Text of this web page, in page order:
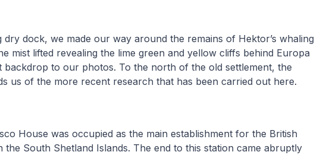
dry dock, we made our way around the remains of Hektor’s whaling
mist lifted revealing the lime green and yellow cliffs behind Europa
backdrop to our photos. To the north of the old settlement, the
us of the more recent research that has been carried out here.
House was occupied as the main establishment for the British
the South Shetland Islands. The end to this station came abruptly